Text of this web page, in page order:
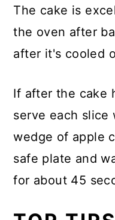
The cake is
the oven after
after it's cooled
If after the cake
serve each slice
wedge of apple
safe plate and
for about 45